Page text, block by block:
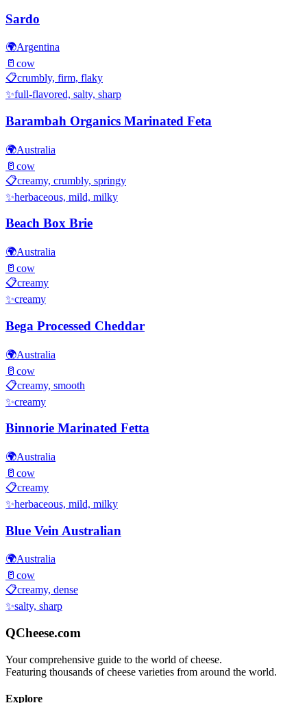
Sardo
🌍Argentina
🥛 cow
📋crumbly, firm, flaky
✨full-flavored, salty, sharp
Barambah Organics Marinated Feta
🌍Australia
🥛 cow
📋creamy, crumbly, springy
✨herbaceous, mild, milky
Beach Box Brie
🌍Australia
🥛 cow
📋creamy
✨creamy
Bega Processed Cheddar
🌍Australia
🥛 cow
📋creamy, smooth
✨creamy
Binnorie Marinated Fetta
🌍Australia
🥛 cow
📋creamy
✨herbaceous, mild, milky
Blue Vein Australian
🌍Australia
🥛 cow
📋creamy, dense
✨salty, sharp
QCheese.com
Your comprehensive guide to the world of cheese.
Featuring thousands of cheese varieties from around the world.
Explore